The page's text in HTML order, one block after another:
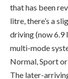
multi-mode
Normal, Sport
The later-
200-horsepower
speed manual
The hotter